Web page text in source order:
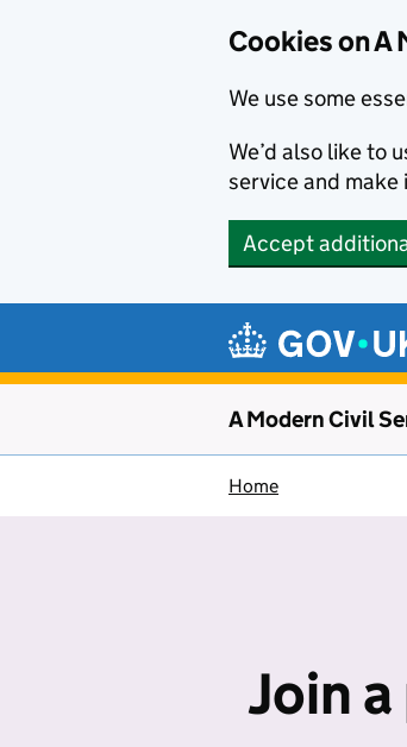
Cookies on A
We use some
We’d also like to
service and make
Accept
A Modern Civil
Home
Join